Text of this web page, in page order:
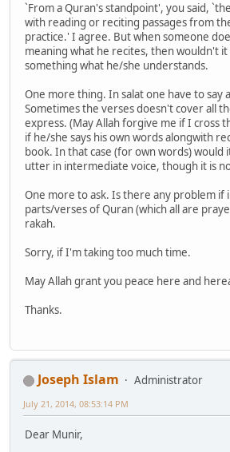
`From a Quran's standpoint', you said,
with reading or reciting passages from
practice.' I agree. But when someone
meaning what he recites, then wouldn't
something what he/she understands.
One more thing. In salat one have to say
Sometimes the verses doesn't cover all
express. (May Allah forgive me if I cross
if he/she says his own words alongwith
book. In that case (for own words) would
utter in intermediate voice, though it is
One more to ask. Is there any problem
parts/verses of Quran (which all are
rakah.
Sorry, if I'm taking too much time.
May Allah grant you peace here and
Thanks.
Joseph Islam
Administrator
July 21, 2014, 08:53:14 PM
Dear Munir,